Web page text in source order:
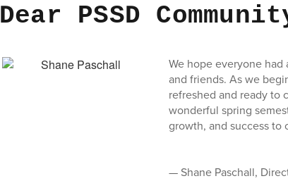
Dear PSSD
We hope everyone
and friends. As we
refreshed and ready to
wonderful spring
growth, and success to
— Shane Paschall,